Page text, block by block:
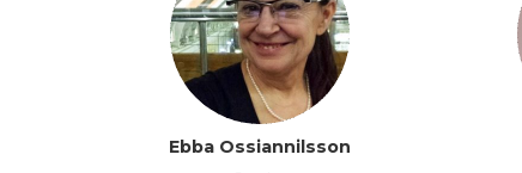
Ebba Ossiannilsson